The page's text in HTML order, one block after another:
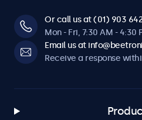
Or call us at (01) 903
Mon - Fri, 7:30 AM - 4:30
Email us at
Receive a response